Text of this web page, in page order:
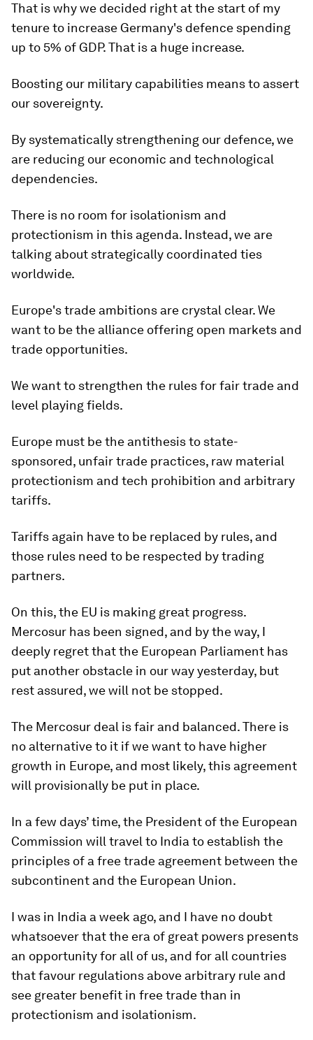
That is why we decided right at the start of my
tenure to increase Germany's defence spending
up to 5% of GDP. That is a huge increase.
Boosting our military capabilities means to assert
our sovereignty.
By systematically strengthening our defence, we
are reducing our economic and technological
dependencies.
There is no room for isolationism and
protectionism in this agenda. Instead, we are
talking about strategically coordinated ties
worldwide.
Europe's trade ambitions are crystal clear. We
want to be the alliance offering open markets and
trade opportunities.
We want to strengthen the rules for fair trade and
level playing fields.
Europe must be the antithesis to state-
sponsored, unfair trade practices, raw material
protectionism and tech prohibition and arbitrary
tariffs.
Tariffs again have to be replaced by rules, and
those rules need to be respected by trading
partners.
On this, the EU is making great progress.
Mercosur has been signed, and by the way, I
deeply regret that the European Parliament has
put another obstacle in our way yesterday, but
rest assured, we will not be stopped.
The Mercosur deal is fair and balanced. There is
no alternative to it if we want to have higher
growth in Europe, and most likely, this agreement
will provisionally be put in place.
In a few days’ time, the President of the European
Commission will travel to India to establish the
principles of a free trade agreement between the
subcontinent and the European Union.
I was in India a week ago, and I have no doubt
whatsoever that the era of great powers presents
an opportunity for all of us, and for all countries
that favour regulations above arbitrary rule and
see greater benefit in free trade than in
protectionism and isolationism.